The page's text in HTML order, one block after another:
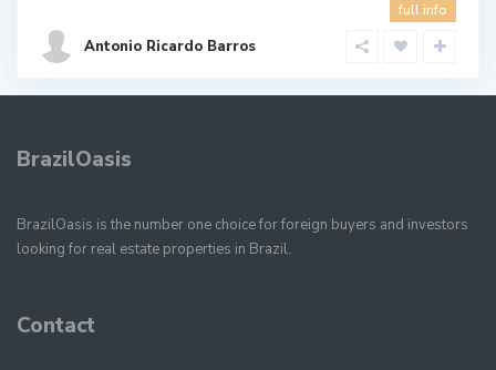
full info
Antonio Ricardo Barros
BrazilOasis
BrazilOasis is the number one choice for foreign buyers and investors
looking for real estate properties in Brazil.
Contact